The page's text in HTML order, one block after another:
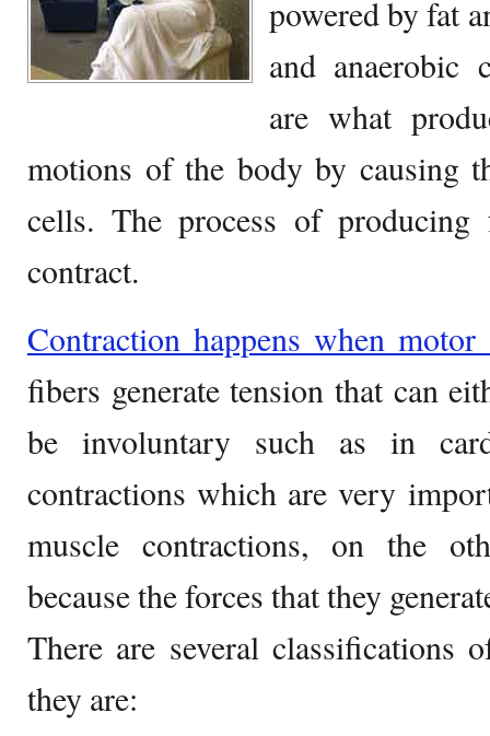
powered by fat
and anaerobic
are what
motions of the body by causing
cells. The process of producing
contract.
Contraction happens when motor
fibers generate tension that can
be involuntary such as in
contractions which are very
muscle contractions, on the
because the forces that they
There are several classifications
they are: